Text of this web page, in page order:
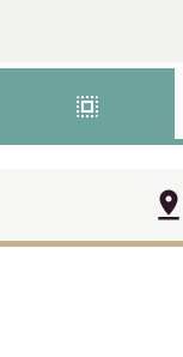
select_all
pin_drop